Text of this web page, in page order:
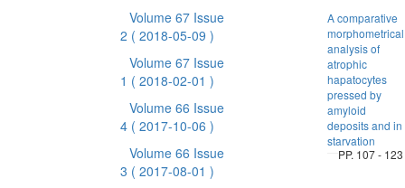
Volume 67 Issue
2 ( 2018-05-09 )
Volume 67 Issue
1 ( 2018-02-01 )
Volume 66 Issue
4 ( 2017-10-06 )
Volume 66 Issue
3 ( 2017-08-01 )
A comparative
morphometrical
analysis of
atrophic
hapatocytes
pressed by
amyloid
deposits and in
starvation
PP. 107 - 123